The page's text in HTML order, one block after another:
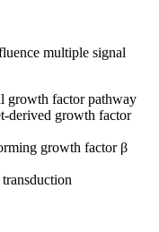
multiple signal
growth factor pathway
derived growth factor
growth factor β